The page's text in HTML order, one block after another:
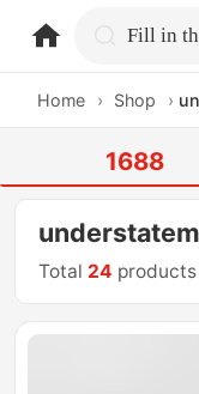
Home › Shop ›
1688
Total 24 products